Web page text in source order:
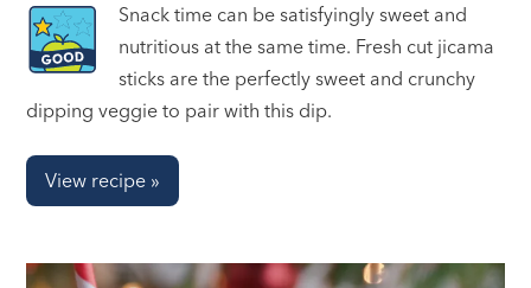
Snack time can be satisfyingly sweet and
nutritious at the same time. Fresh cut jicama
sticks are the perfectly sweet and crunchy
dipping veggie to pair with this dip.
View recipe »